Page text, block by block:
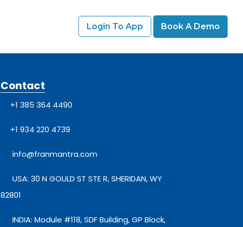
Login To App Book A Demo
Contact
+1 385 364 4490
+1 934 220 4739
info@franmantra.com
USA: 30 N GOULD ST STE R, SHERIDAN, WY
82801
INDIA: Module #118, SDF Building, GP Block,